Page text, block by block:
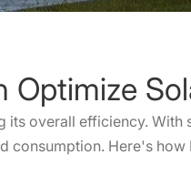
overall efficiency. With
consumption. Here's how